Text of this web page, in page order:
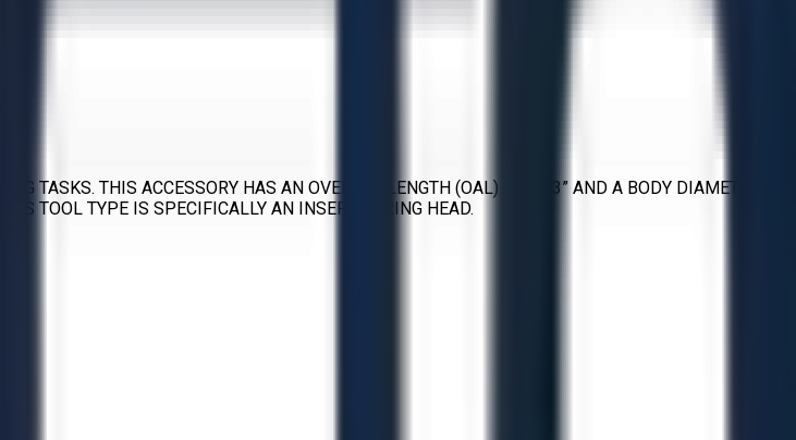
TASKS. THIS ACCESSORY HAS AN OVERALL LENGTH (OAL) OF 2.33” AND A BODY DIAMETER OF
TOOL TYPE IS SPECIFICALLY AN INSERT BORING HEAD.